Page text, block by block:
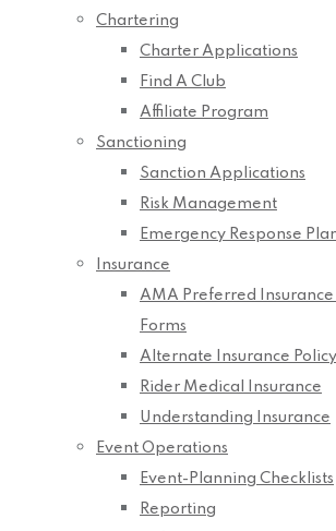
Chartering
Charter Applications
Find A Club
Affiliate Program
Sanctioning
Sanction Applications
Risk Management
Emergency Response
Insurance
AMA Preferred
Forms
Alternate Insurance Policy
Rider Medical Insurance
Understanding Insurance
Event Operations
Event-Planning Checklists
Reporting